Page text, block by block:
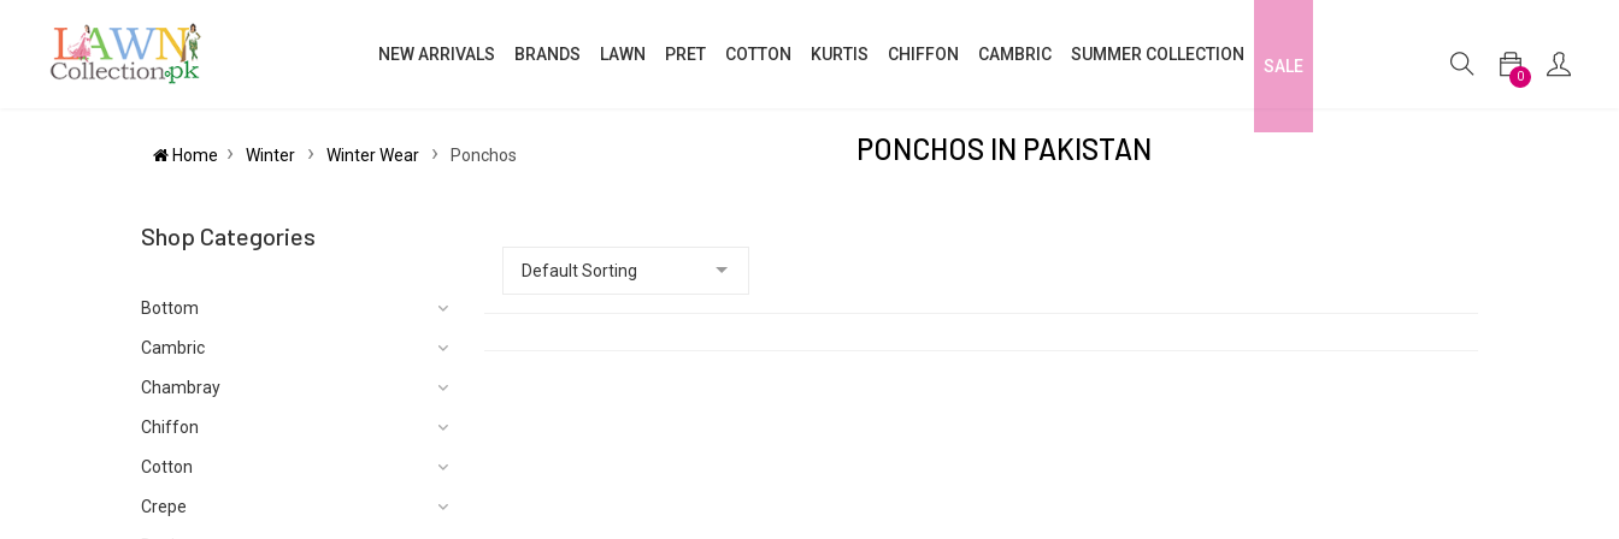
NEW ARRIVALS BRANDS LAWN PRET COTTON KURTIS CHIFFON CAMBRIC SUMMER COLLECTION
SALE
0
Home Winter Winter Wear Ponchos PONCHOS IN PAKISTAN
Shop Categories
Bottom
Cambric
Chambray
Chiffon
Cotton
Crepe